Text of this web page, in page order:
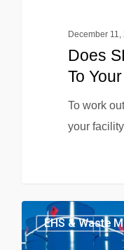
December 11,
Does
To
To work
your
EHS & Waste